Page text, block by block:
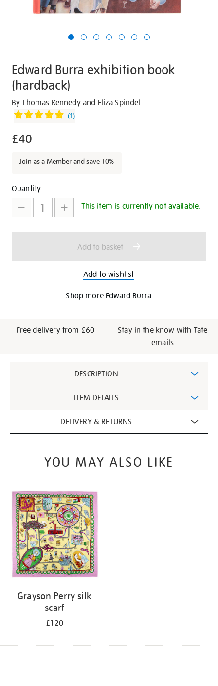
Edward Burra exhibition book
(hardback)
Details
https://shop.tate.org.uk/edward-
burra-
book-
By Thomas Kennedy and Eliza Spindel
(1)
£40
Join as a Member and save 10%
Promotions
Add
to
cart
options
Product
Actions
Quantity
This item is currently not available.
Add to basket
Add to wishlist
Shop more Edward Burra
Free delivery from £60
Stay in the know with Tate
emails
Information
DESCRIPTION
ITEM DETAILS
DELIVERY & RETURNS
YOU MAY ALSO LIKE
Grayson Perry silk
scarf
£120